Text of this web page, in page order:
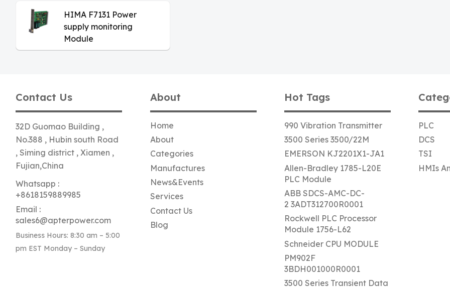
HIMA F7131 Power
supply monitoring
Module
Contact Us
32D Guomao Building ,
No.388 , Hubin south Road
, Siming district , Xiamen ,
Fujian,China
Whatsapp :
+8618159889985
Email :
sales6@apterpower.com
Business Hours: 8:30 am – 5:00
pm EST Monday – Sunday
About
Home
About
Categories
Manufactures
News&Events
Services
Contact Us
Blog
Hot Tags
990 Vibration Transmitter
3500 Series 3500/22M
EMERSON KJ2201X1-JA1
Allen-Bradley 1785-L20E
PLC Module
ABB SDCS-AMC-DC-
2 3ADT312700R0001
Rockwell PLC Processor
Module 1756-L62
Schneider CPU MODULE
PM902F
3BDH001000R0001
3500 Series Transient Data
PLC
DCS
TSI
HMIs